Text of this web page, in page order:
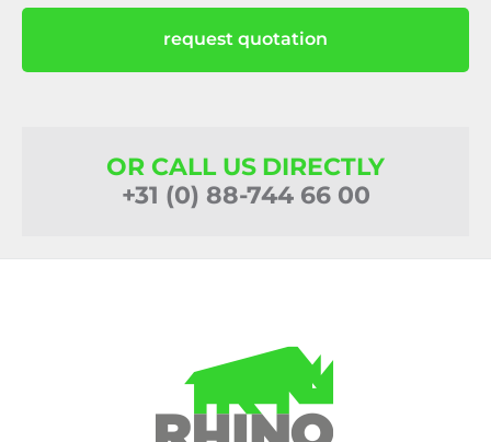
request quotation
OR CALL US DIRECTLY
+31 (0) 88-744 66 00